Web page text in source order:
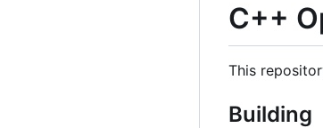
C++
This
Building